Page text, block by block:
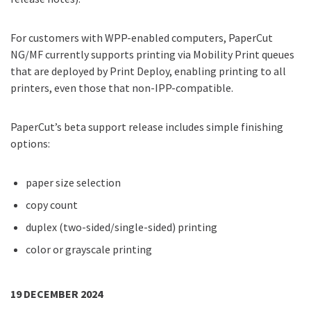
For customers with WPP-enabled computers, PaperCut
NG/MF currently supports printing via Mobility Print queues
that are deployed by Print Deploy, enabling printing to all
printers, even those that non-IPP-compatible.
PaperCut’s beta support release includes simple finishing
options:
paper size selection
copy count
duplex (two-sided/single-sided) printing
color or grayscale printing
19 DECEMBER 2024